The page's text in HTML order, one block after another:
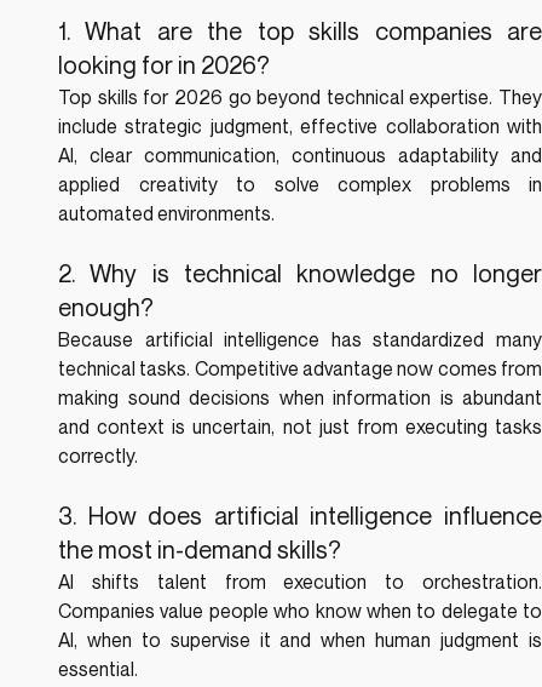
1. What are the top skills companies are
looking for in 2026?
Top skills for 2026 go beyond technical expertise. They
include strategic judgment, effective collaboration with
AI, clear communication, continuous adaptability and
applied creativity to solve complex problems in
automated environments.
2. Why is technical knowledge no longer
enough?
Because artificial intelligence has standardized many
technical tasks. Competitive advantage now comes from
making sound decisions when information is abundant
and context is uncertain, not just from executing tasks
correctly.
3. How does artificial intelligence influence
the most in-demand skills?
AI shifts talent from execution to orchestration.
Companies value people who know when to delegate to
AI, when to supervise it and when human judgment is
essential.